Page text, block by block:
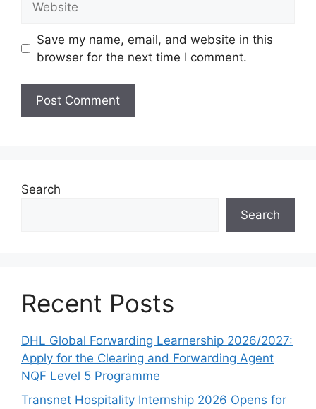
Save my name, email, and website in this
browser for the next time I comment.
Search
Search
Recent Posts
DHL Global Forwarding Learnership 2026/2027:
Apply for the Clearing and Forwarding Agent
NQF Level 5 Programme
Transnet Hospitality Internship 2026 Opens for